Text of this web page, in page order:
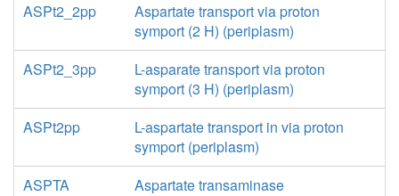
ASPt2_2pp
Aspartate transport via proton
symport (2 H) (periplasm)
ASPt2_3pp
L-asparate transport via proton
symport (3 H) (periplasm)
ASPt2pp
L-aspartate transport in via proton
symport (periplasm)
ASPTA
Aspartate transaminase